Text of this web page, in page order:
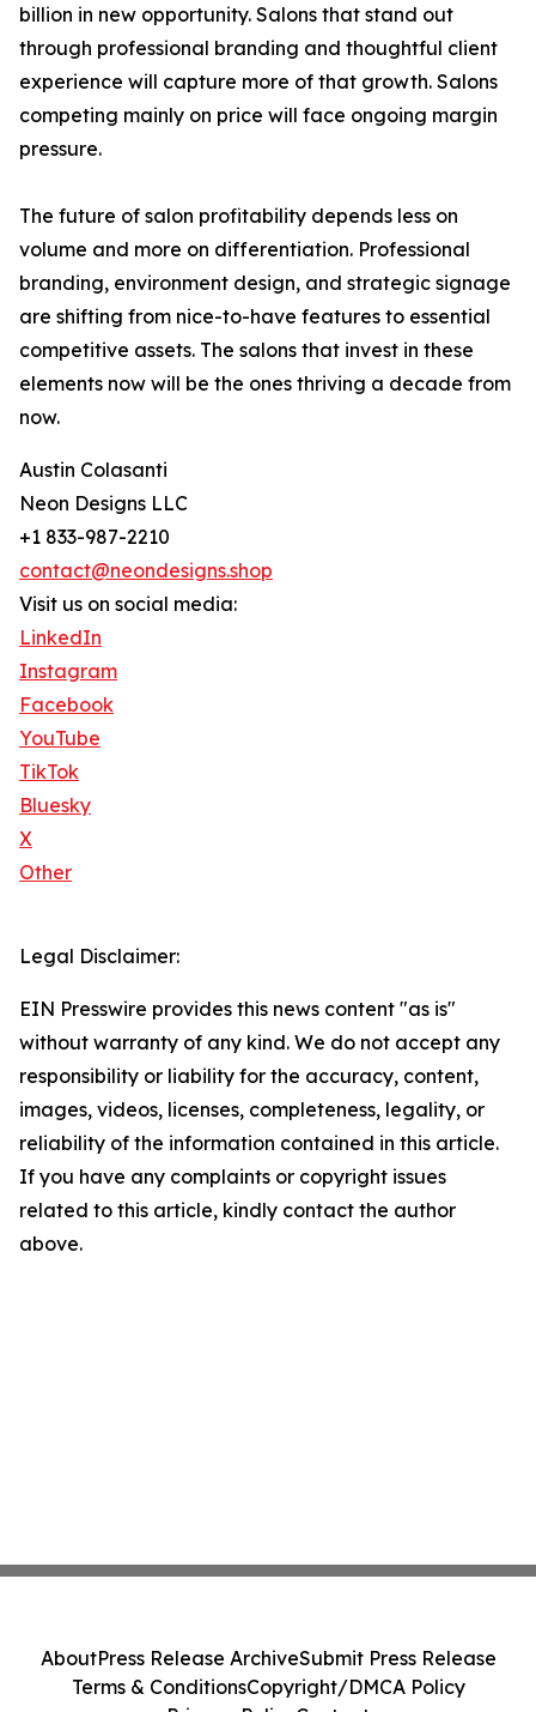
billion in new opportunity. Salons that stand out
through professional branding and thoughtful client
experience will capture more of that growth. Salons
competing mainly on price will face ongoing margin
pressure.
The future of salon profitability depends less on
volume and more on differentiation. Professional
branding, environment design, and strategic signage
are shifting from nice-to-have features to essential
competitive assets. The salons that invest in these
elements now will be the ones thriving a decade from
now.
Austin Colasanti
Neon Designs LLC
+1 833-987-2210
contact@neondesigns.shop
Visit us on social media:
LinkedIn
Instagram
Facebook
YouTube
TikTok
Bluesky
X
Other
Legal Disclaimer:
EIN Presswire provides this news content "as is"
without warranty of any kind. We do not accept any
responsibility or liability for the accuracy, content,
images, videos, licenses, completeness, legality, or
reliability of the information contained in this article.
If you have any complaints or copyright issues
related to this article, kindly contact the author
above.
AboutPress Release ArchiveSubmit Press Release
Terms & ConditionsCopyright/DMCA Policy